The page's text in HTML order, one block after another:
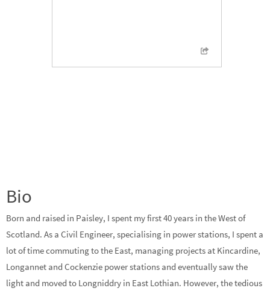
Bio
Born and raised in Paisley, I spent my first 40 years in the West of
Scotland. As a Civil Engineer, specialising in power stations, I spent a
lot of time commuting to the East, managing projects at Kincardine,
Longannet and Cockenzie power stations and eventually saw the
light and moved to Longniddry in East Lothian. However, the tedious